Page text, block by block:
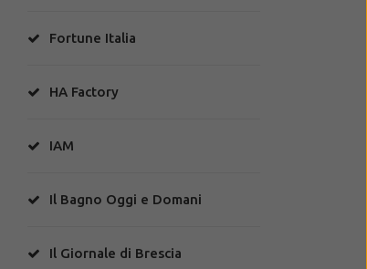
Fortune Italia
HA Factory
IAM
Il Bagno Oggi e Domani
Il Giornale di Brescia